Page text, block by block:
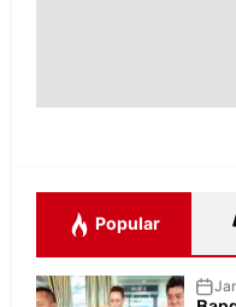
Popular